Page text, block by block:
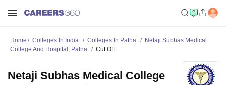
Home Colleges In India Colleges In Patna
Netaji Subhas Medical
College And Hospital, Patna
Cut Off
Netaji Subhas Medical College